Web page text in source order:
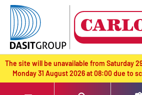
text.skipToContent
text.skipToNavigation
The site will be unavailable from Saturday
Monday 31 August 2026 at 08:00 due to